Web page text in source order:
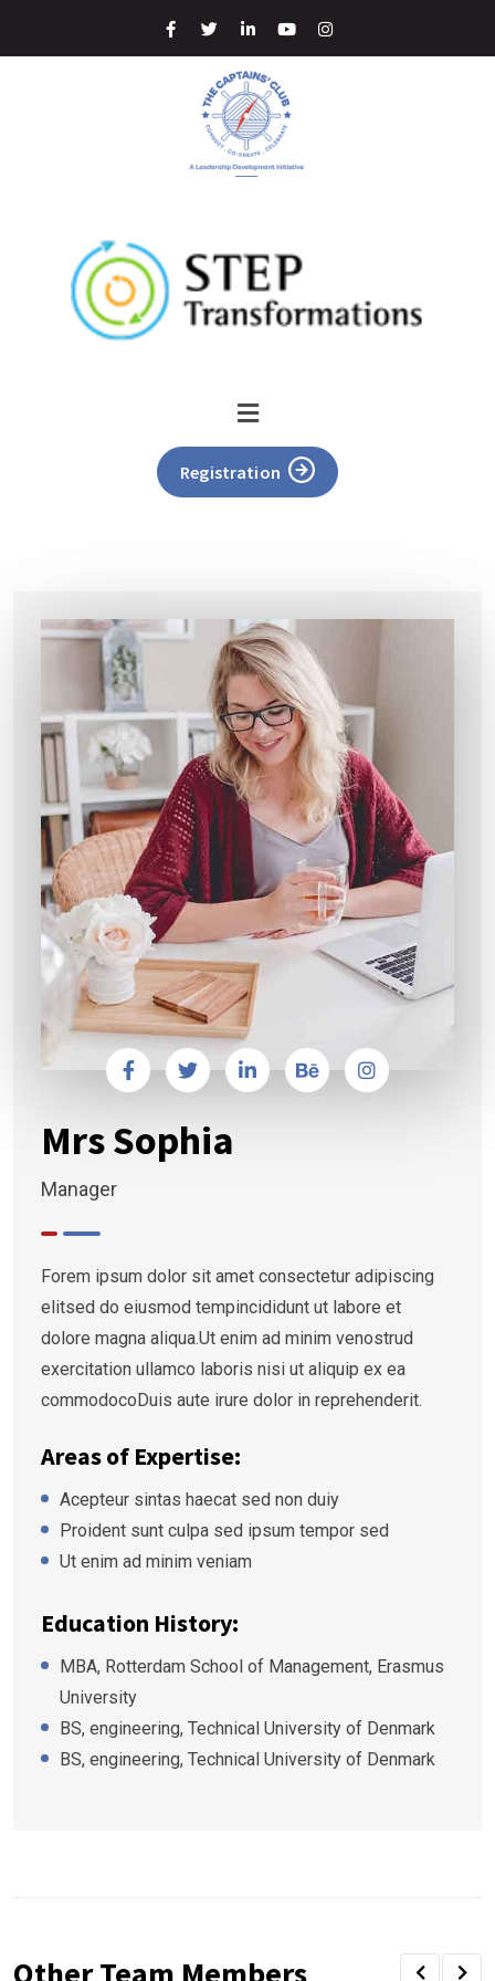
Registration
Mrs Sophia
Manager
Forem ipsum dolor sit amet consectetur adipiscing
elitsed do eiusmod tempincididunt ut labore et
dolore magna aliqua.Ut enim ad minim venostrud
exercitation ullamco laboris nisi ut aliquip ex ea
commodocoDuis aute irure dolor in reprehenderit.
Areas of Expertise:
Acepteur sintas haecat sed non duiy
Proident sunt culpa sed ipsum tempor sed
Ut enim ad minim veniam
Education History:
MBA, Rotterdam School of Management, Erasmus
University
BS, engineering, Technical University of Denmark
BS, engineering, Technical University of Denmark
Other Team Members